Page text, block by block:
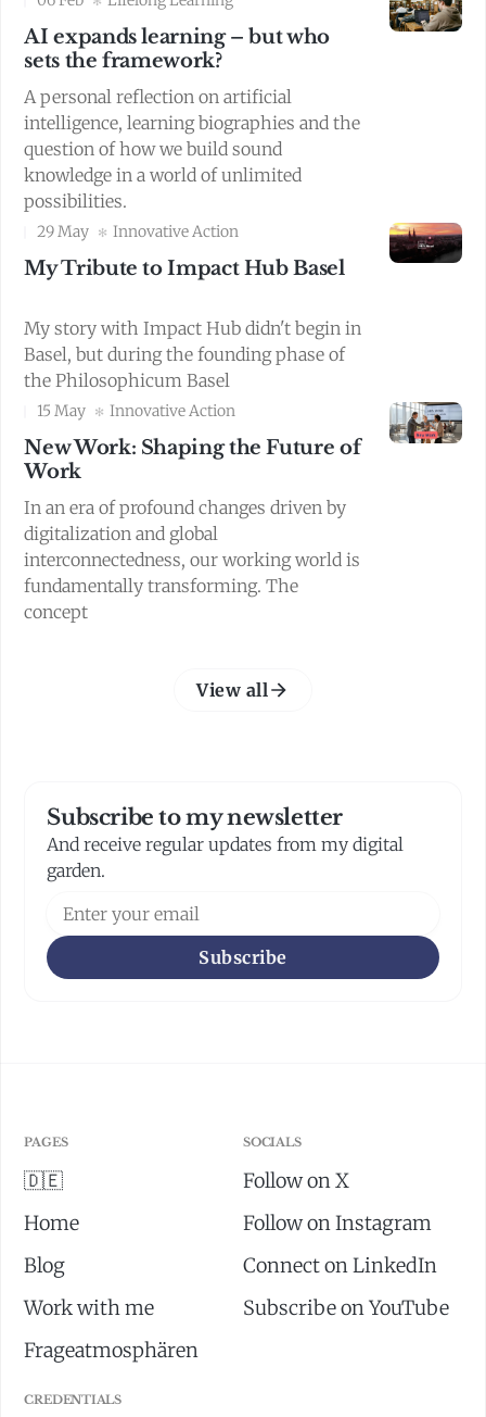
AI expands learning – but who
sets the framework?
A personal reflection on artificial
intelligence, learning biographies and the
question of how we build sound
knowledge in a world of unlimited
possibilities.
29 May Innovative Action
My Tribute to Impact Hub Basel
My story with Impact Hub didn't begin in
Basel, but during the founding phase of
the Philosophicum Basel
15 May Innovative Action
New Work: Shaping the Future of
Work
In an era of profound changes driven by
digitalization and global
interconnectedness, our working world is
fundamentally transforming. The
concept
View all
Subscribe to my newsletter
And receive regular updates from my digital
garden.
Subscribe
PAGES
🇩🇪
Home
Blog
Work with me
Frageatmosphären
SOCIALS
Follow on X
Follow on Instagram
Connect on LinkedIn
Subscribe on YouTube
CREDENTIALS